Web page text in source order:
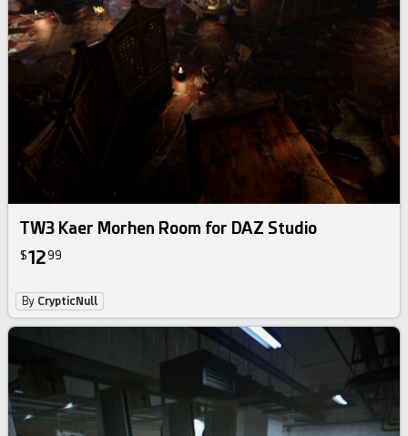
TW3 Kaer Morhen Room for DAZ Studio
$12 99
By CrypticNull